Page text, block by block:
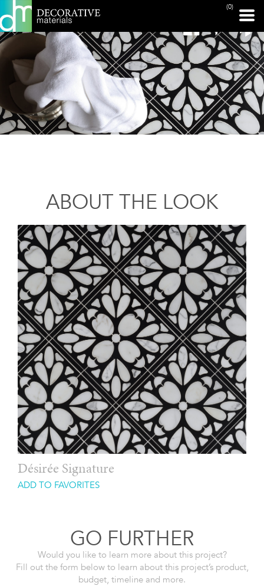
(0)
ABOUT THE LOOK
Désirée Signature
ADD TO FAVORITES
GO FURTHER
Would you like to learn more about this project?
Fill out the form below to learn about this project’s product,
budget, timeline and more.